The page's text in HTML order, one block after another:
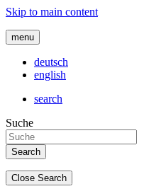
Skip to main content
menu
deutsch
english
search
Suche
Close Search